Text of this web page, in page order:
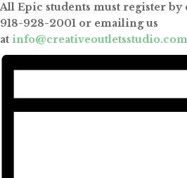
All Epic students must register by
918-928-2001 or emailing us
at info@creativeoutletsstudio.com